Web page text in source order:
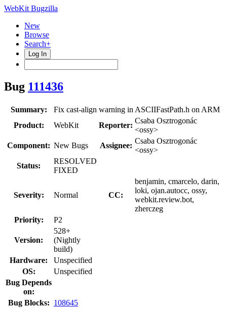
WebKit Bugzilla
New
Browse
Search+
Log In
Bug 111436
Summary:
Fix cast-align warning in ASCIIFastPath.h on ARM
Product:
WebKit Reporter:
Csaba Osztrogonác
<ossy>
Component: New Bugs Assignee:
Csaba Osztrogonác
<ossy>
Status:
RESOLVED
FIXED
Severity: Normal CC:
benjamin, cmarcelo, darin,
loki, ojan.autocc, ossy,
webkit.review.bot,
zherczeg
Priority:
P2
Version:
528+
(Nightly
build)
Hardware:
Unspecified
OS:
Unspecified
Bug Depends
on:
Bug Blocks: 108645